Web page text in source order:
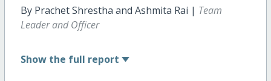
By Prachet Shrestha and Ashmita Rai | Team
Leader and Officer
Show the full report